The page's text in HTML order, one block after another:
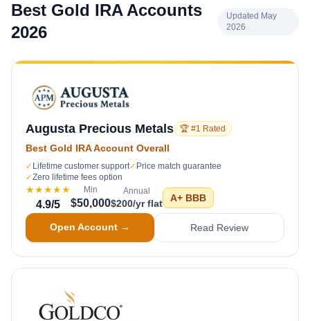
Best Gold IRA Accounts
2026
Updated May
2026
Augusta Precious Metals 🏆 #1 Rated
Best Gold IRA Account Overall
✓ Lifetime customer support✓ Price match guarantee
✓Zero lifetime fees option
★★★★★
4.9/5
Min
$50,000
Annual
$200/yr flat A+ BBB
Open Account → Read Review